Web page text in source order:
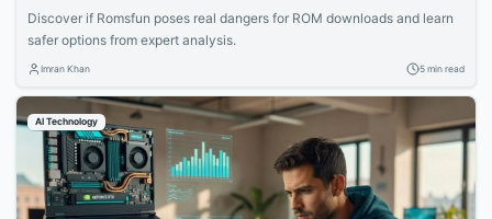
Discover if Romsfun poses real dangers for ROM downloads and learn
safer options from expert analysis.
Imran Khan 5 min read
AI Technology